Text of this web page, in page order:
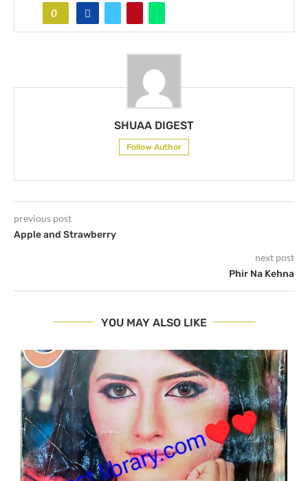
0
SHUAA DIGEST
Follow Author
previous post
Apple and Strawberry
next post
Phir Na Kehna
YOU MAY ALSO LIKE